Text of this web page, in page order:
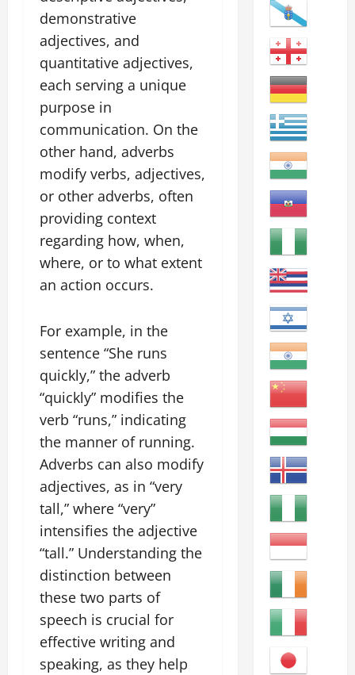
demonstrative
adjectives, and
quantitative adjectives,
each serving a unique
purpose in
communication. On the
other hand, adverbs
modify verbs, adjectives,
or other adverbs, often
providing context
regarding how, when,
where, or to what extent
an action occurs.
For example, in the
sentence “She runs
quickly,” the adverb
“quickly” modifies the
verb “runs,” indicating
the manner of running.
Adverbs can also modify
adjectives, as in “very
tall,” where “very”
intensifies the adjective
“tall.” Understanding the
distinction between
these two parts of
speech is crucial for
effective writing and
speaking, as they help